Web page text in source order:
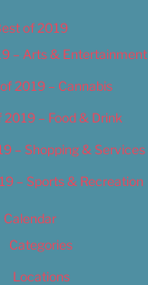
of 2019
– Arts & Entertainment
2019 – Cannabis
2019 – Food & Drink
– Shopping & Services
– Sports & Recreation
Calendar
Categories
Locations